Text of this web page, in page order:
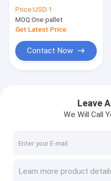
0.8mm 1.0mm
Price:USD 1
MOQ:One pallet
Get Latest Price
Contact Now
Leave
We Will Call